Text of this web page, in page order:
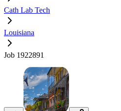
Cath Lab Tech
Louisiana
Job 1922891